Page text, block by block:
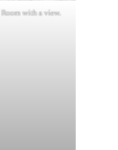
Room with a view.